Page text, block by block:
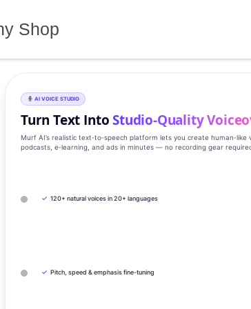
Shop
AI VOICE STUDIO
Turn Text IntoStudio‑Quality
Murf AI’s realistic text‑to‑speech platform lets you create human‑like
podcasts, e‑learning, and ads in minutes — no recording gear
✓ 120+ natural voices in 20+ languages
✓ Pitch, speed & emphasis fine-tuning